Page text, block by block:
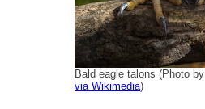
Bald eagle talons (Photo by
via Wikimedia)